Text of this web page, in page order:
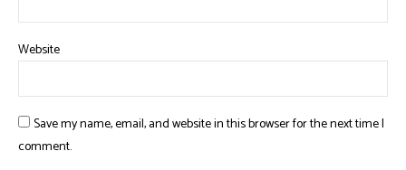
Website
Save my name, email, and website in this browser for the next time I
comment.